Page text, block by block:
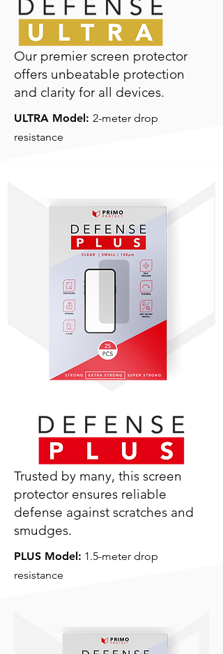
Our premier screen protector
offers unbeatable protection
and clarity for all devices.
ULTRA Model: 2-meter drop
resistance
Trusted by many, this screen
protector ensures reliable
defense against scratches and
smudges.
PLUS Model: 1.5-meter drop
resistance